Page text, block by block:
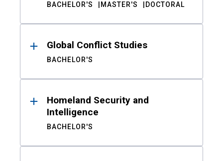
BACHELOR'S MASTER'S DOCTORAL
Global Conflict Studies
BACHELOR'S
Homeland Security and
Intelligence
BACHELOR'S